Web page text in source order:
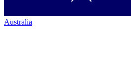
Australia